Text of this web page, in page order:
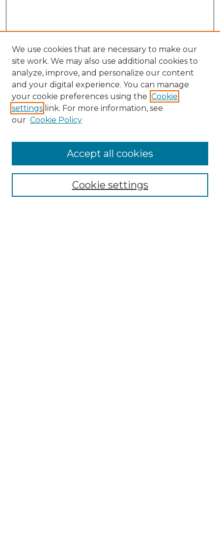
Enter search terms:
We use cookies that are necessary to make our
site work. We may also use additional cookies to
analyze, improve, and personalize our content
and your digital experience. You can manage
your cookie preferences using the Cookie
settings link. For more information, see
our Cookie Policy
Cookie settings
Accept all cookies